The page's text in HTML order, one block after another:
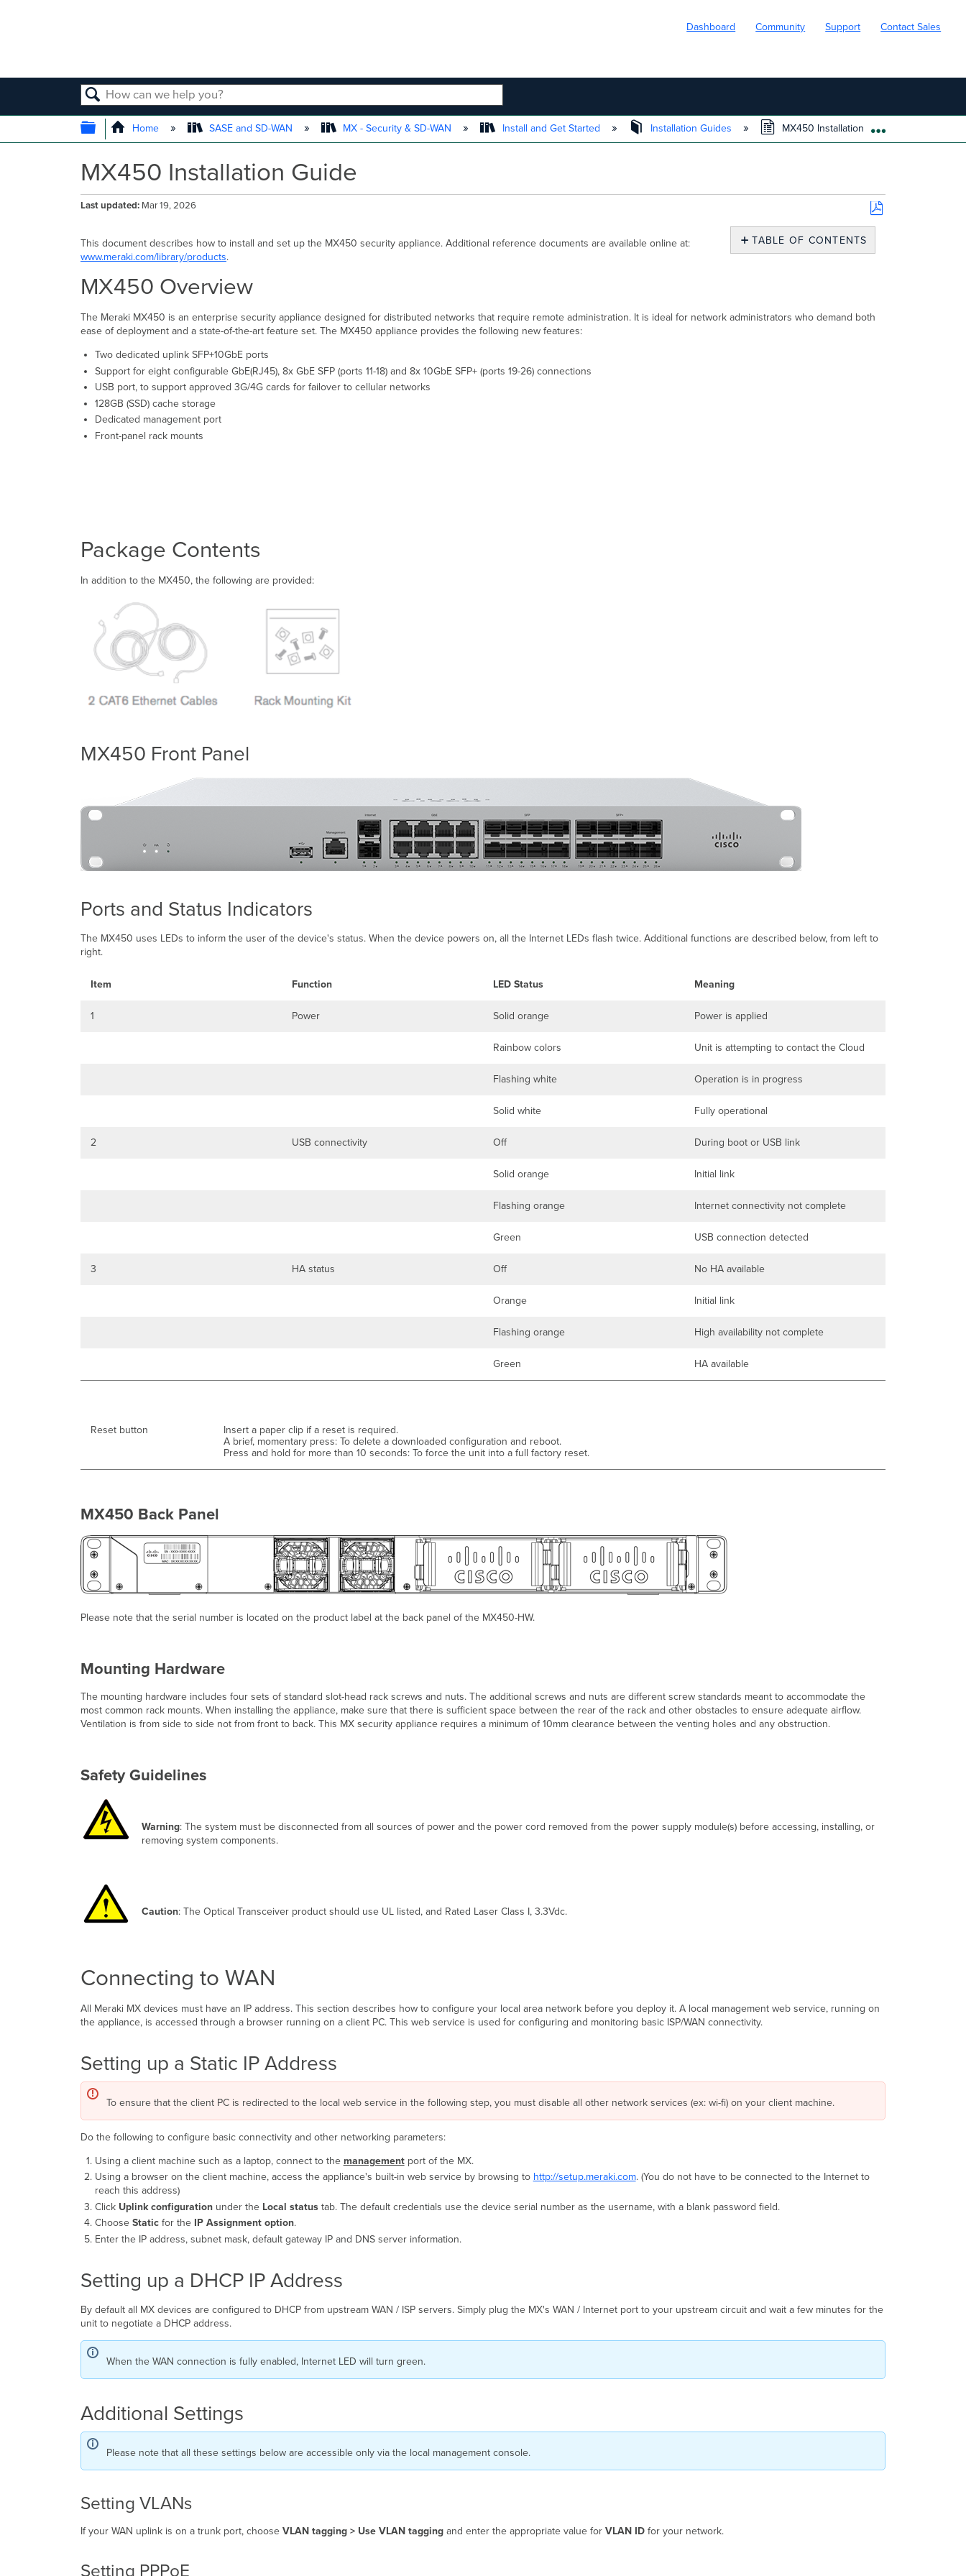
Dashboard Community Support Contact Sales
SEARCH
EXPAND/COLLAPSE GLOBAL HIERARCHY
Home SASE and SD-WAN MX - Security & SD-WAN Install and Get Started Installation Guides MX450 Installation Guide
MX450 Installation Guide
Last updated Mar 19, 2026
Save
PDF
TABLE OF CONTENTS
MX450
settings
This document describes how to install and set up the MX450 security appliance. Additional reference documents are available online at:
www.meraki.com/library/products.
MX450 Overview
The Meraki MX450 is an enterprise security appliance designed for distributed networks that require remote administration. It is ideal for network administrators who demand both
ease of deployment and a state-of-the-art feature set. The MX450 appliance provides the following new features:
Two dedicated uplink SFP+10GbE ports
Support for eight configurable GbE(RJ45), 8x GbE SFP (ports 11-18) and 8x 10GbE SFP+ (ports 19-26) connections
USB port, to support approved 3G/4G cards for failover to cellular networks
128GB (SSD) cache storage
Dedicated management port
Front-panel rack mounts
Package Contents
In addition to the MX450, the following are provided:
MX450 Front Panel
Ports and Status Indicators
The MX450 uses LEDs to inform the user of the device's status. When the device powers on, all the Internet LEDs flash twice. Additional functions are described below, from left to
right.
Item Function LED Status Meaning
1 Power Solid orange Power is applied
Rainbow colors Unit is attempting to contact the Cloud
Flashing white Operation is in progress
Solid white Fully operational
2 USB connectivity Off During boot or USB link
Solid orange Initial link
Flashing orange Internet connectivity not complete
Green USB connection detected
3 HA status Off No HA available
Orange Initial link
Flashing orange High availability not complete
Green HA available
Reset button
Insert a paper clip if a reset is required.
A brief, momentary press: To delete a downloaded configuration and reboot.
Press and hold for more than 10 seconds: To force the unit into a full factory reset.
MX450 Back Panel
Please note that the serial number is located on the product label at the back panel of the MX450-HW.
Mounting Hardware
The mounting hardware includes four sets of standard slot-head rack screws and nuts. The additional screws and nuts are different screw standards meant to accommodate the
most common rack mounts. When installing the appliance, make sure that there is sufficient space between the rear of the rack and other obstacles to ensure adequate airflow.
Ventilation is from side to side not from front to back. This MX security appliance requires a minimum of 10mm clearance between the venting holes and any obstruction.
Safety Guidelines
Warning: The system must be disconnected from all sources of power and the power cord removed from the power supply module(s) before accessing, installing, or
removing system components.
Caution: The Optical Transceiver product should use UL listed, and Rated Laser Class I, 3.3Vdc.
Connecting to WAN
All Meraki MX devices must have an IP address. This section describes how to configure your local area network before you deploy it. A local management web service, running on
the appliance, is accessed through a browser running on a client PC. This web service is used for configuring and monitoring basic ISP/WAN connectivity.
Setting up a Static IP Address
To ensure that the client PC is redirected to the local web service in the following step, you must disable all other network services (ex: wi-fi) on your client machine.
Do the following to configure basic connectivity and other networking parameters:
Using a client machine such as a laptop, connect to the managementport of the MX.
Using a browser on the client machine, access the appliance's built-in web service by browsing to http://setup.meraki.com. (You do not have to be connected to the Internet to
reach this address)
Click Uplink configurationunder the Local status tab. The default credentials use the device serial number as the username, with a blank password field.
Choose Static for the IP Assignment option.
Enter the IP address, subnet mask, default gateway IP and DNS server information.
Setting up a DHCP IP Address
By default all MX devices are configured to DHCP from upstream WAN / ISP servers. Simply plug the MX's WAN / Internet port to your upstream circuit and wait a few minutes for the
unit to negotiate a DHCP address.
When the WAN connection is fully enabled, Internet LED will turn green.
Additional Settings
Please note that all these settings below are accessible only via the local management console.
Setting VLANs
If your WAN uplink is on a trunk port, choose VLAN tagging > Use VLAN tagging and enter the appropriate value for VLAN ID for your network.
Setting PPPoE